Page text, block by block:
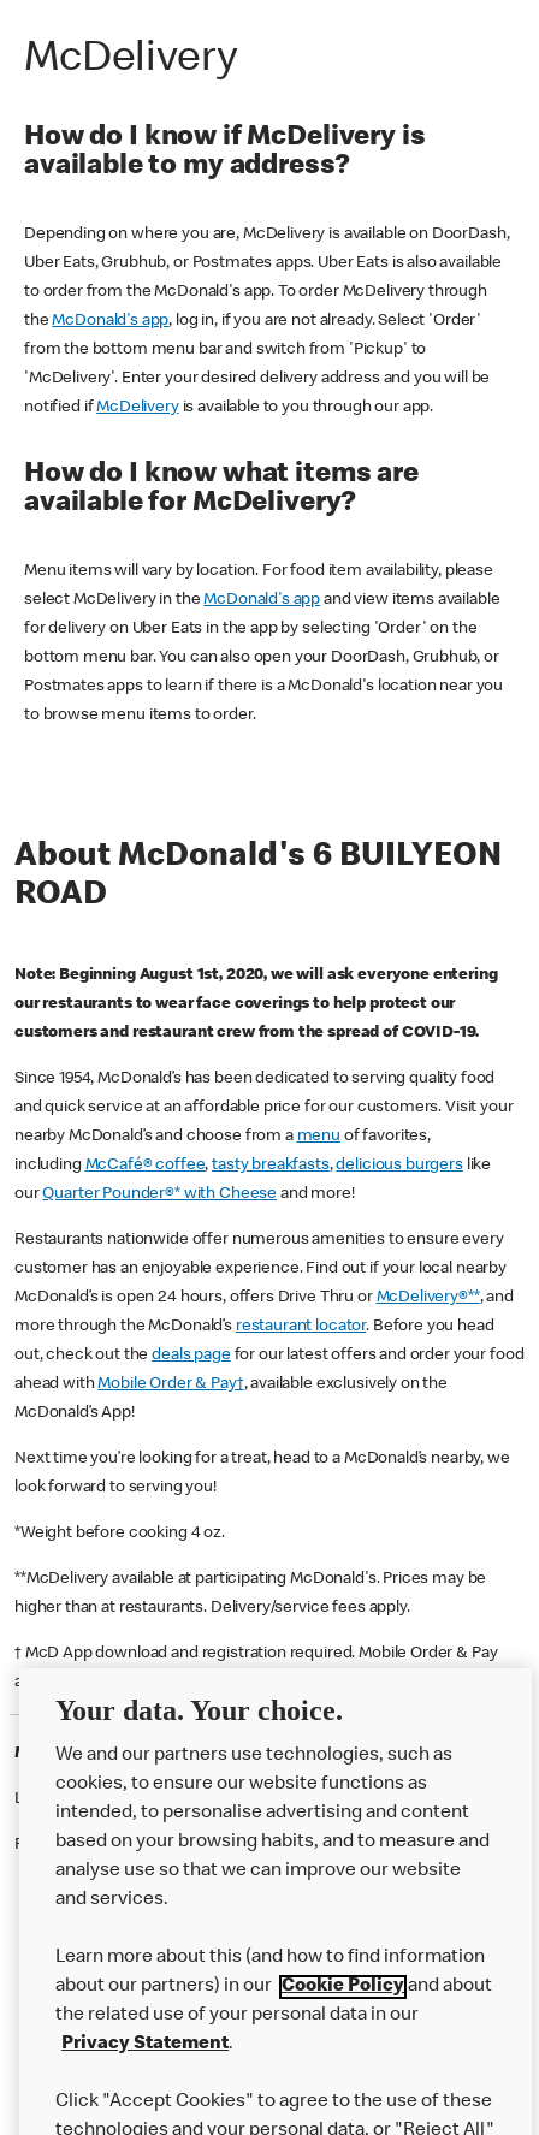
McDelivery
How do I know if McDelivery is
available to my address?
Depending on where you are, McDelivery is available on DoorDash,
Uber Eats, Grubhub, or Postmates apps. Uber Eats is also available
to order from the McDonald's app. To order McDelivery through
theMcDonald's app, log in, if you are not already. Select 'Order'
from the bottom menu bar and switch from 'Pickup' to
'McDelivery'. Enter your desired delivery address and you will be
notified ifMcDeliveryis available to you through our app.
How do I know what items are
available for McDelivery?
Menu items will vary by location. For food item availability, please
select McDelivery in theMcDonald's app and view items available
for delivery on Uber Eats in the app by selecting 'Order' on the
bottom menu bar. You can also open your DoorDash, Grubhub, or
Postmates apps to learn if there is a McDonald's location near you
to browse menu items to order.
About McDonald's 6 BUILYEON
ROAD
Note: Beginning August 1st, 2020, we will ask everyone entering
our restaurants to wear face coverings to help protect our
customers and restaurant crew from the spread of COVID-19.
Since 1954, McDonald’s has been dedicated to serving quality food
and quick service at an affordable price for our customers. Visit your
nearby McDonald’s and choose from a menu of favorites,
including McCafé® coffee,tasty breakfasts,delicious burgerslike
ourQuarter Pounder®* with Cheese and more!
Restaurants nationwide offer numerous amenities to ensure every
customer has an enjoyable experience. Find out if your local nearby
McDonald’s is open 24 hours, offers Drive Thru or McDelivery®**, and
more through the McDonald’s restaurant locator. Before you head
out, check out thedeals pagefor our latest offers and order your food
ahead withMobile Order & Pay†, available exclusively on the
McDonald’s App!
Next time you’re looking for a treat, head to a McDonald’s nearby, we
look forward to serving you!
*Weight before cooking 4 oz.
**McDelivery available at participating McDonald's. Prices may be
higher than at restaurants. Delivery/service fees apply.
† McD App download and registration required. Mobile Order & Pay
available at participating McDonald's.
McDonald's Careers SOUTH QUEENSFERRY
Like eating at McDonalds? Ever thought of working here?
Please contact this restaurant directly to apply for the positions
Our Food
Careers
Help
Your data. Your choice.
We and our partners use technologies, such as
cookies, to ensure our website functions as
intended, to personalise advertising and content
based on your browsing habits, and to measure and
analyse use so that we can improve our website
and services.
Learn more about this (and how to find information
about our partners) in our Cookie Policyand about
the related use of your personal data in our
Privacy Statement.
Click "Accept Cookies" to agree to the use of these